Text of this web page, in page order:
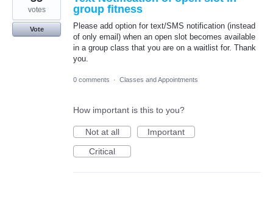
group fitness
Please add option for text/SMS notification (instead
of only email) when an open slot becomes available
in a group class that you are on a waitlist for. Thank
you.
votes
Vote
0 comments · Classes and Appointments
How important is this to you?
Not at all
Important
Critical